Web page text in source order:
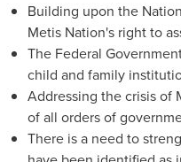
Building upon the
Metis Nation's right to
The Federal
child and family
Addressing the crisis of
of all orders of
There is a need to